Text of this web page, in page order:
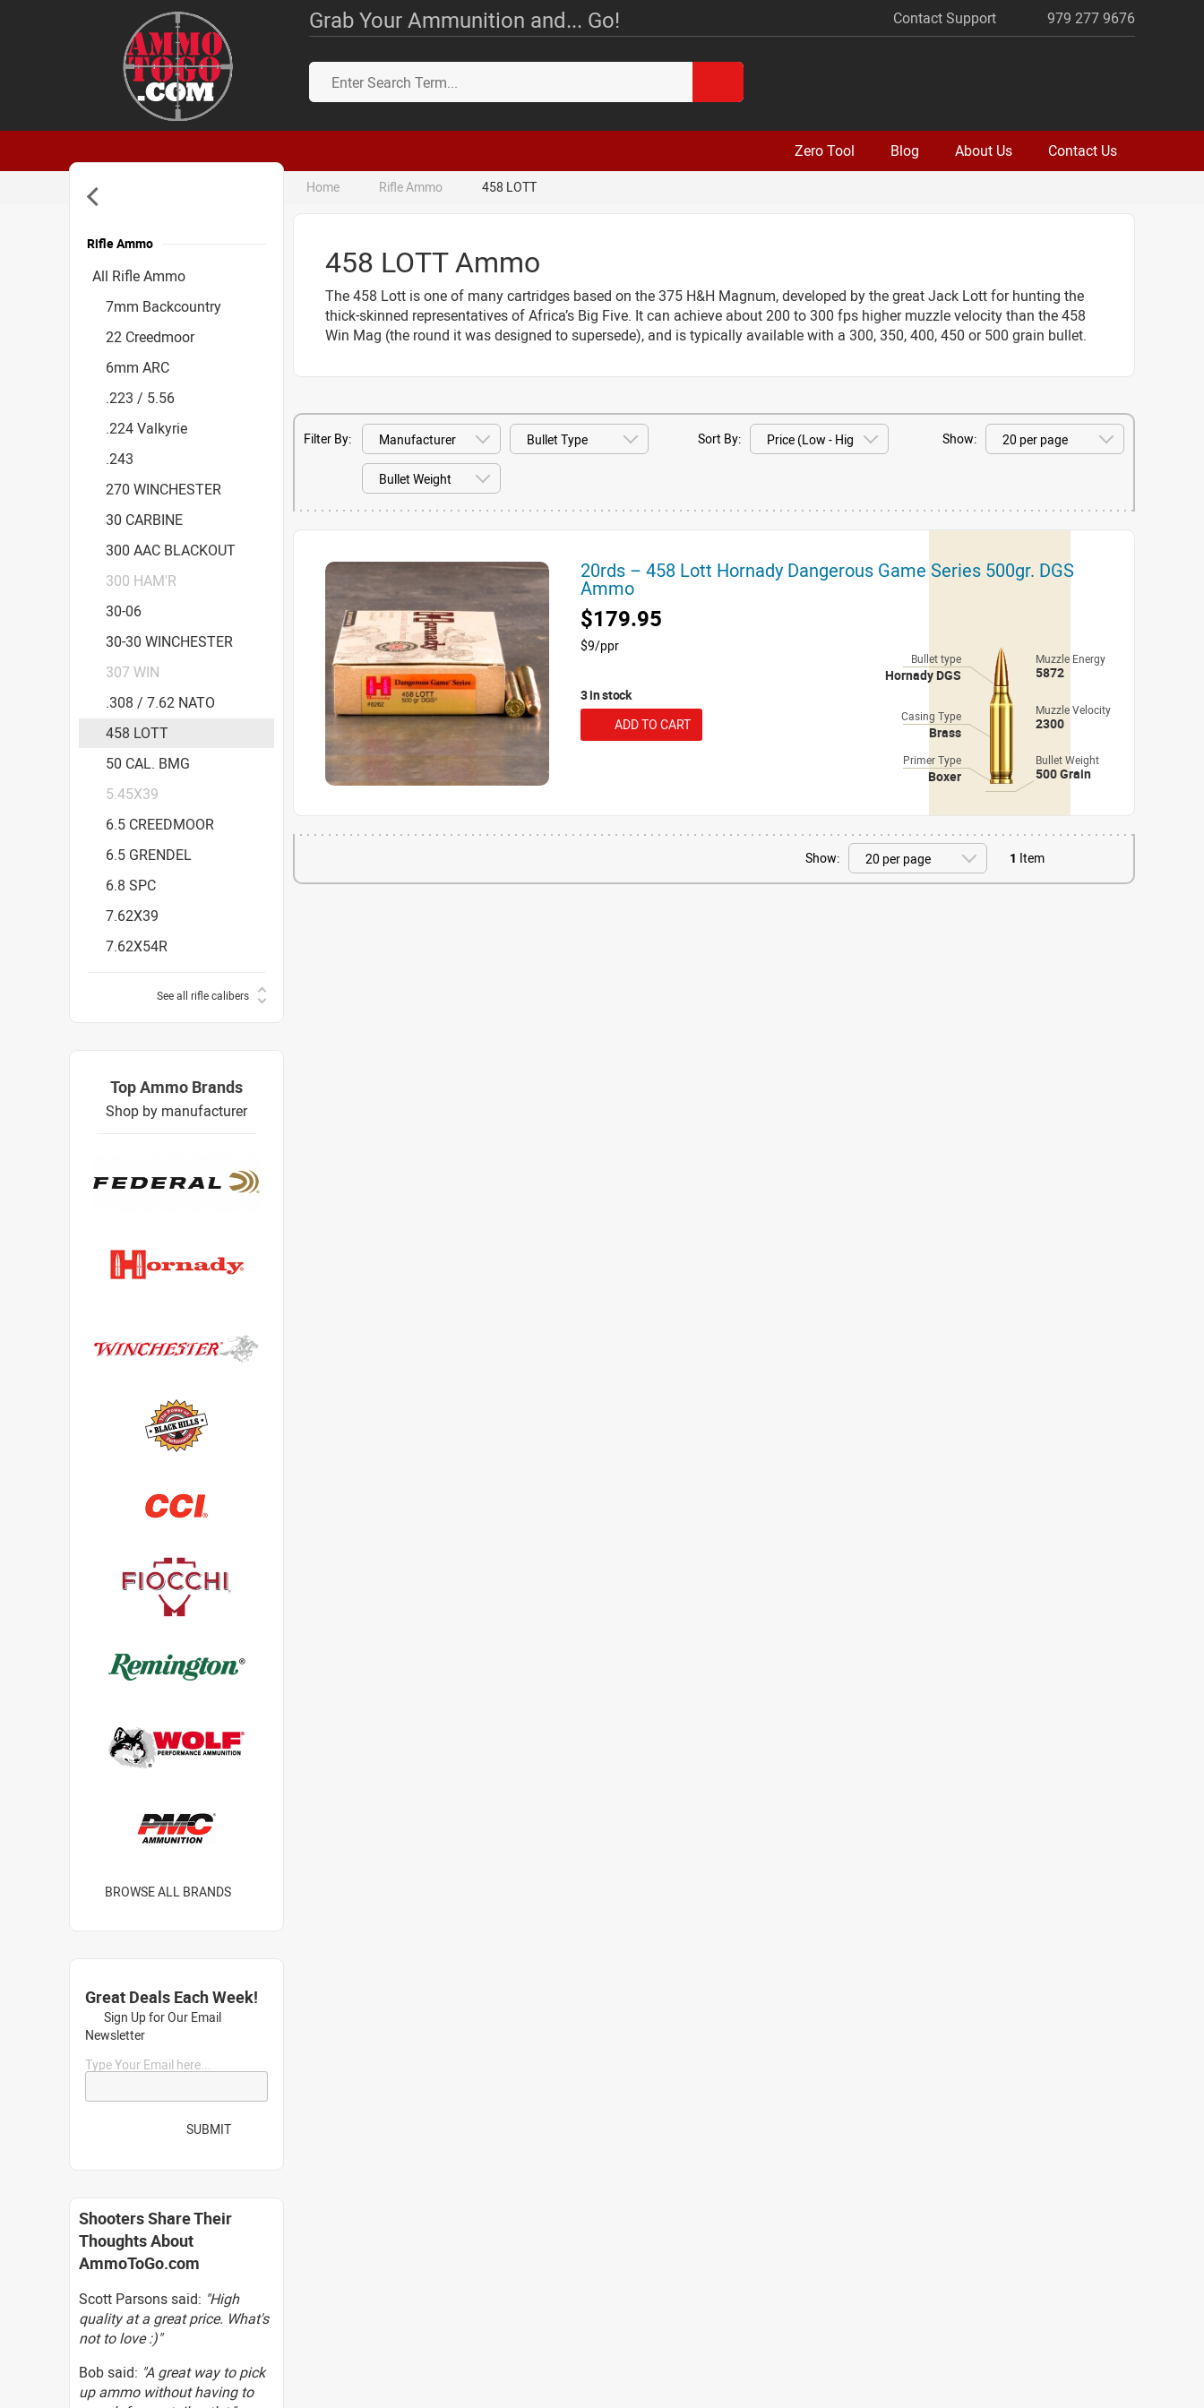
Grab Your Ammunition and... Go! Contact Support 979 277 9676
Zero Tool Blog About Us Contact Us
Home Rifle Ammo 458 LOTT
458 LOTT Ammo
The 458 Lott is one of many cartridges based on the 375 H&H Magnum, developed by the great Jack Lott for hunting the
thick-skinned representatives of Africa’s Big Five. It can achieve about 200 to 300 fps higher muzzle velocity than the 458
Win Mag (the round it was designed to supersede), and is typically available with a 300, 350, 400, 450 or 500 grain bullet.
Filter By: Sort By: Show:
20rds – 458 Lott Hornady Dangerous Game Series 500gr. DGS
Ammo
$179.95
$9/ppr
3 in stock
ADD TO CART
Bullet type
Hornady DGS
Muzzle Energy
5872
Casing Type
Brass
Muzzle Velocity
2300
Primer Type
Boxer
Bullet Weight
500 Grain
Show: 1 Item
Rifle Ammo
All Rifle Ammo
7mm Backcountry
22 Creedmoor
6mm ARC
.223 / 5.56
.224 Valkyrie
.243
270 WINCHESTER
30 CARBINE
300 AAC BLACKOUT
300 HAM'R
30-06
30-30 WINCHESTER
307 WIN
.308 / 7.62 NATO
458 LOTT
50 CAL. BMG
5.45X39
6.5 CREEDMOOR
6.5 GRENDEL
6.8 SPC
7.62X39
7.62X54R
See all rifle calibers
Accessories
Top Ammo Brands
Shop by manufacturer
BROWSE ALL BRANDS
Great Deals Each Week!
Sign Up for Our Email
Newsletter
Type Your Email here...
SUBMIT
Shooters Share Their
Thoughts About
AmmoToGo.com
Scott Parsons said: "High
quality at a great price. What's
not to love :)"
Bob said: "A great way to pick
up ammo without having to